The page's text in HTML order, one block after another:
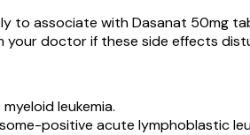
to associate with Dasanat 50mg
your doctor if these side effects
leukemia.
positive acute lymphoblastic